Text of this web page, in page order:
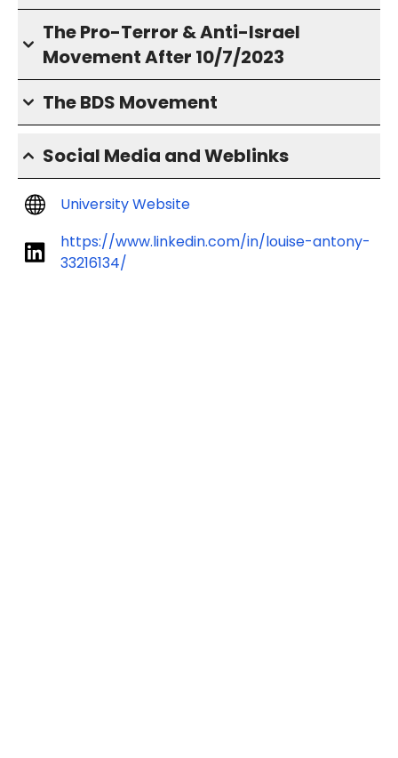
The Pro-Terror & Anti-Israel
Movement After 10/7/2023
The BDS Movement
Social Media and Weblinks
University Website
https://www.linkedin.com/in/louise-antony-
33216134/